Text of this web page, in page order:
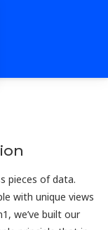
pieces of data.
with unique views
we’ve built our